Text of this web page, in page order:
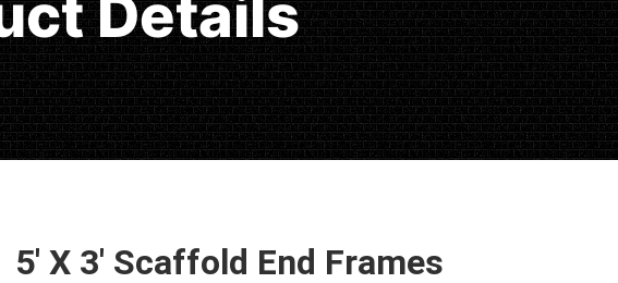
Details
5′ X 3′ Scaffold End Frames